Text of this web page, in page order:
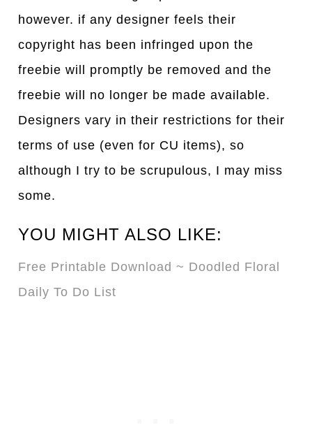
however. if any designer feels their
copyright has been infringed upon the
freebie will promptly be removed and the
freebie will no longer be made available.
Designers vary in their restrictions for their
terms of use (even for CU items), so
although I try to be scrupulous, I may miss
some.
YOU MIGHT ALSO LIKE:
Free Printable Download ~ Doodled Floral
Daily To Do List